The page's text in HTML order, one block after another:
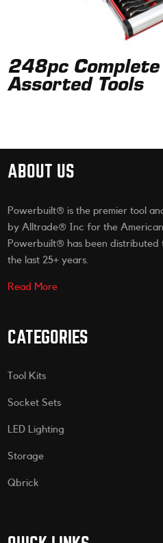
248pc Complete
Assorted Tools
ABOUT US
Powerbuilt® is the premier tool
by Alltrade® Inc for the
Powerbuilt® has been
the last 25+ years.
Read More
CATEGORIES
Tool Kits
Socket Sets
LED Lighting
Storage
Qbrick